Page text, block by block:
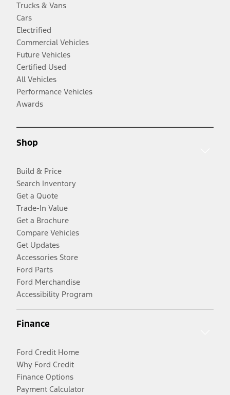
Trucks & Vans
Cars
Electrified
Commercial Vehicles
Future Vehicles
Certified Used
All Vehicles
Performance Vehicles
Awards
Shop
Build & Price
Search Inventory
Get a Quote
Trade-In Value
Get a Brochure
Compare Vehicles
Get Updates
Accessories Store
Ford Parts
Ford Merchandise
Accessibility Program
Finance
Ford Credit Home
Why Ford Credit
Finance Options
Payment Calculator